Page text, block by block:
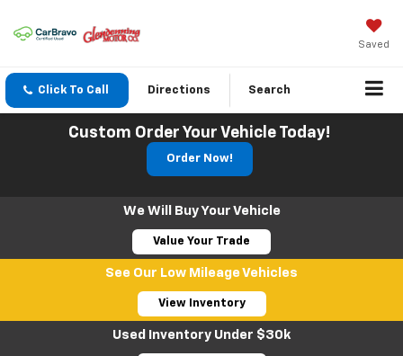
Saved
Click To Call Directions Search
Custom Order Your Vehicle Today!
Order Now!
We Will Buy Your Vehicle
Value Your Trade
See Our Low Mileage Vehicles
View Inventory
Used Inventory Under $30k